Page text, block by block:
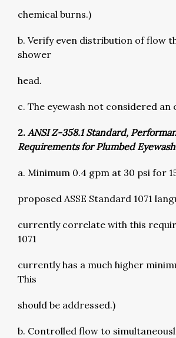
chemical burns.)
b. Verify even distribution of flow
shower
head.
c. The eyewash not considered
2. ANSI Z-358.1 Standard,
Requirements for Plumbed
a. Minimum 0.4 gpm at 30 psi for
proposed ASSE Standard 1071
currently correlate with this
1071
currently has a much higher
This
should be addressed.)
b. Controlled flow to